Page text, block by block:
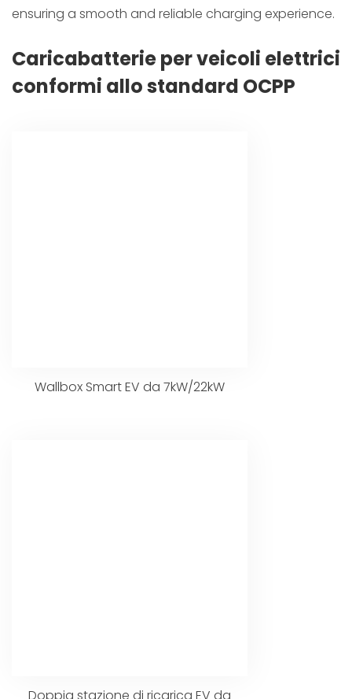
ensuring a smooth and reliable charging experience.
Caricabatterie per veicoli elettrici
conformi allo standard OCPP
Wallbox Smart EV da 7kW/22kW